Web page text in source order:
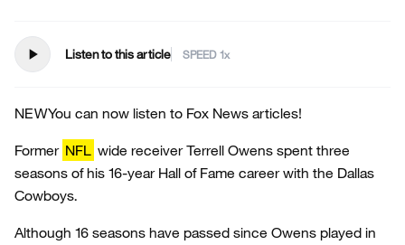
play_arrow Listen to this article SPEED
NEWYou can now listen to Fox News articles!
Former NFL wide receiver Terrell Owens spent three
seasons of his 16-year Hall of Fame career with the Dallas
Cowboys.
Although 16 seasons have passed since Owens played in